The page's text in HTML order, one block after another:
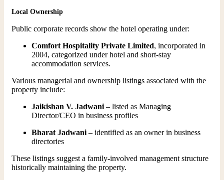
Local Ownership
Public corporate records show the hotel operating under:
Comfort Hospitality Private Limited, incorporated in
2004, categorized under hotel and short-stay
accommodation services.
Various managerial and ownership listings associated with the
property include:
Jaikishan V. Jadwani – listed as Managing
Director/CEO in business profiles
Bharat Jadwani – identified as an owner in business
directories
These listings suggest a family-involved management structure
historically maintaining the property.